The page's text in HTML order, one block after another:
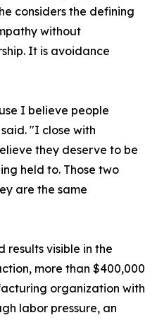
considers the defining
without
It is avoidance
I believe people
"I close with
they deserve to be
held to. Those two
are the same
results visible in the
more than $400,000
organization with
labor pressure, an